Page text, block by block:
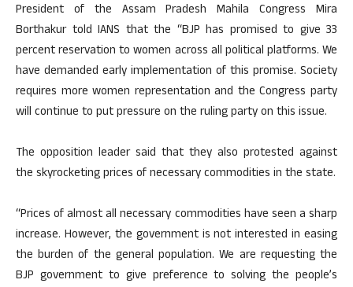
President of the Assam Pradesh Mahila Congress Mira
Borthakur told IANS that the “BJP has promised to give 33
percent reservation to women across all political platforms. We
have demanded early implementation of this promise. Society
requires more women representation and the Congress party
will continue to put pressure on the ruling party on this issue.
The opposition leader said that they also protested against
the skyrocketing prices of necessary commodities in the state.
“Prices of almost all necessary commodities have seen a sharp
increase. However, the government is not interested in easing
the burden of the general population. We are requesting the
BJP government to give preference to solving the people’s